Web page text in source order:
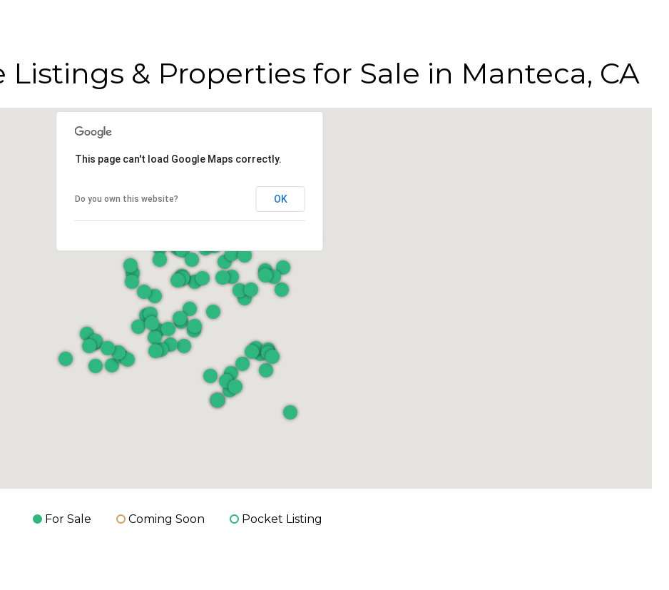
Listings & Properties for Sale in Manteca, CA
This page can't load Google Maps correctly.
Do you own this website? OK
For Sale Coming Soon Pocket Listing